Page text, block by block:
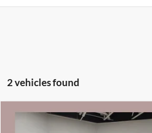
2 vehicles found
GMC Savana CargoWork Van
$3,590
Compare Vehicle